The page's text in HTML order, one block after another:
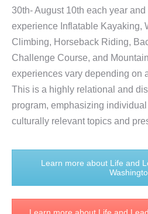
30th- August 10th each year
experience Inflatable Kayaking,
Climbing, Horseback Riding,
Challenge Course, and
experiences vary depending on
This is a highly relational and
program, emphasizing
culturally relevant topics and
Learn more about Life and
Learn more about Life and